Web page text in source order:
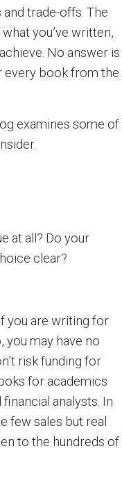
and trade-offs. The
you’ve written,
No answer is
every book from the
examines some of
at all? Do your
clear?
you are writing for
you may have no
risk funding for
for academics
analysts. In
few sales but real
to the hundreds of